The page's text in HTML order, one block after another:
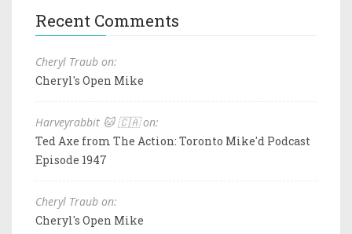
Recent Comments
Cheryl Traub on:
Cheryl's Open Mike
Harveyrabbit 🐱 🇨🇦 on:
Ted Axe from The Action: Toronto Mike'd Podcast
Episode 1947
Cheryl Traub on:
Cheryl's Open Mike